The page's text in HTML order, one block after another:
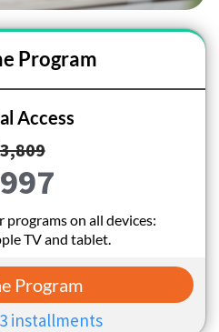
Program
Access
on all devices:
TV and tablet.
Program
installments